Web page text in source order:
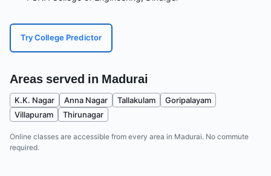
Try College Predictor
Areas served in Madurai
K.K. Nagar Anna Nagar Tallakulam
Goripalayam
Villapuram
Thirunagar
Online classes are accessible from every area in Madurai. No commute
required.